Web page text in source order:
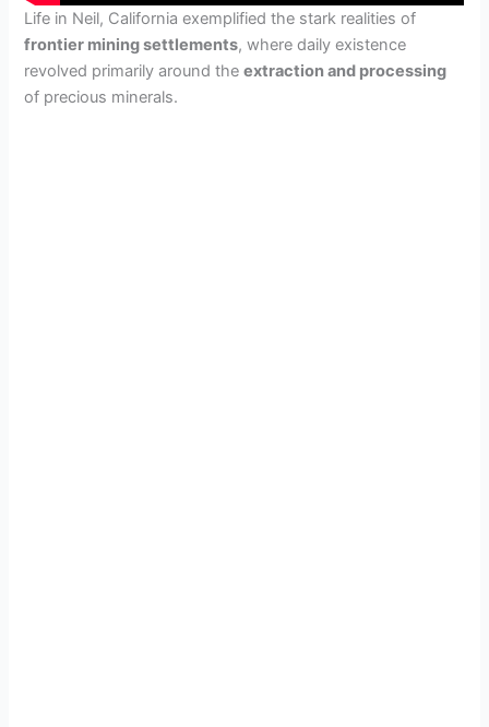
Life in Neil, California exemplified the stark realities of
frontier mining settlements, where daily existence
revolved primarily around theextraction and processing
of precious minerals.